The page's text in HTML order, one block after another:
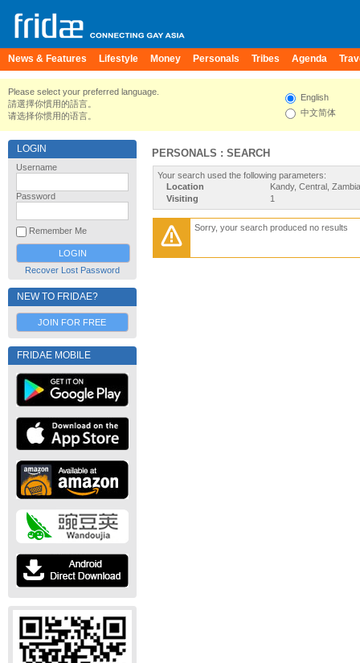
News & Features Lifestyle Money Personals Tribes Agenda
Please select your preferred language.
請選擇你慣用的語言。
请选择你惯用的语言。
English
中文简体
LOGIN
Username
Password
Remember Me
Recover Lost Password
NEW TO FRIDAE?
JOIN FOR FREE
FRIDAE MOBILE
PERSONALS : SEARCH
Your search used the following parameters:
Location
Kandy, Central, Zambia
Visiting
1
Sorry, your search produced no results